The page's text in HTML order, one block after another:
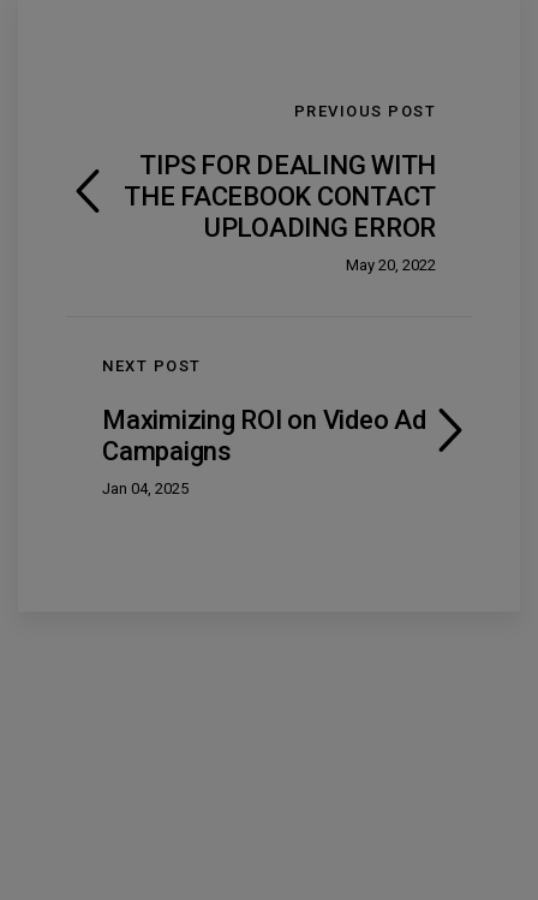
PREVIOUS POST
TIPS FOR DEALING WITH
THE FACEBOOK CONTACT
UPLOADING ERROR
May 20, 2022
NEXT POST
Maximizing ROI on Video Ad
Campaigns
Jan 04, 2025